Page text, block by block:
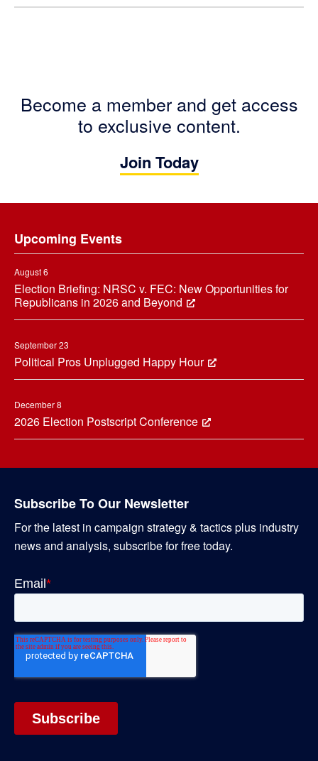
Become a member and get access
to exclusive content.
Join Today
Upcoming Events
August 6
Election Briefing: NRSC v. FEC: New Opportunities for
Republicans in 2026 and Beyond
September 23
Political Pros Unplugged Happy Hour
December 8
2026 Election Postscript Conference
Subscribe To Our Newsletter
For the latest in campaign strategy & tactics plus industry
news and analysis, subscribe for free today.